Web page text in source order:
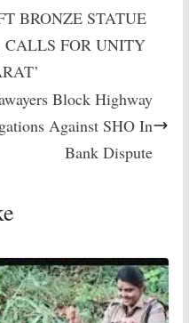
BRONZE STATUE
FOR UNITY
Block Highway
Against SHO In
Bank Dispute